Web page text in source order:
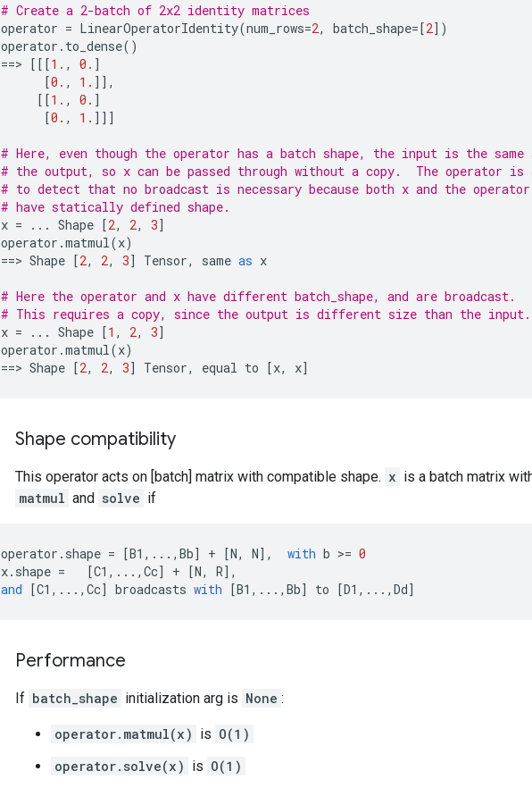
# Create a 2-batch of 2x2 identity matrices
operator = LinearOperatorIdentity(num_rows=2, batch_shape=[2])
operator . to_dense()
==> [[[1. , 0. ]
[0. , 1. ]],
[[1. , 0. ]
[0. , 1. ]]]
# Here, even though the operator has a batch shape, the input is the same
# the output, so x can be passed through without a copy.  The operator is
# to detect that no broadcast is necessary because both x and the operator
# have statically defined shape.
x = ... Shape [2, 2, 3]
operator .matmul(x)
==> Shape [2, 2, 3] Tensor, same as x
# Here the operator and x have different batch_shape, and are broadcast.
# This requires a copy, since the output is different size than the input.
x = ... Shape [1 , 2, 3]
operator .matmul(x)
==> Shape [2, 2, 3] Tensor, equal to [x, x]
Shape compatibility
This operator acts on [batch] matrix with compatible shape. x is a batch matrix
matmul and solve if
operator . shape = [B1 , ... , Bb] + [N, N], with b >= 0
x. shape = [C1 , ... , Cc] + [N, R],
and [C1 , ... , Cc] broadcasts with [B1 , ... , Bb] to [D1 , ... , Dd]
Performance
If batch_shape initialization arg is None :
operator.matmul(x) is O(1)
operator.solve(x) is O(1)